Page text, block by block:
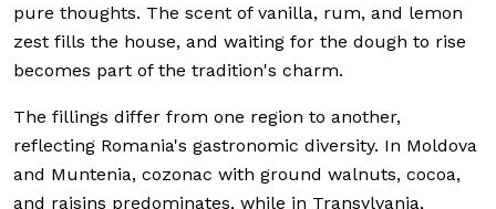
pure thoughts. The scent of vanilla, rum, and lemon
zest fills the house, and waiting for the dough to rise
becomes part of the tradition's charm.
The fillings differ from one region to another,
reflecting Romania's gastronomic diversity. In Moldova
and Muntenia, cozonac with ground walnuts, cocoa,
and raisins predominates, while in Transylvania,